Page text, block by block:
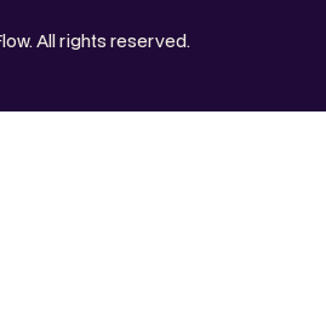
All rights reserved.